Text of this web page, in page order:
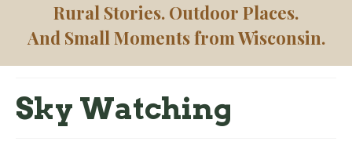
Rural Stories. Outdoor Places.
And Small Moments from Wisconsin.
Sky Watching